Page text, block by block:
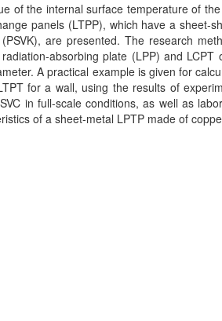
of the internal surface temperature of
panels (LTPP), which have a sheet-
are presented. The research
absorbing plate (LPP) and LCPT
A practical example is given for
for a wall, using the results of
in full-scale conditions, as well as
of a sheet-metal LPTP made of